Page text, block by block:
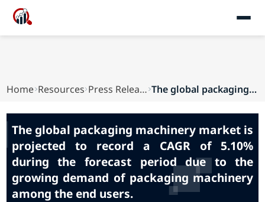
Home Resources Press Releases The global packaging machinery market is projec...
The global packaging machinery market is
projected to record a CAGR of 5.10%
during the forecast period due to the
growing demand of packaging machinery
among the end users.